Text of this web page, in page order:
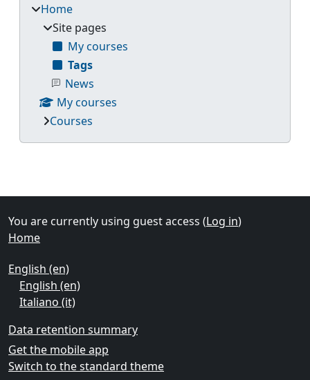
Home
Site pages
My courses
Tags
News
My courses
Courses
You are currently using guest access (Log in)
Home
English ‎(en)‎
English ‎(en)‎
Italiano ‎(it)‎
Data retention summary
Get the mobile app
Switch to the standard theme